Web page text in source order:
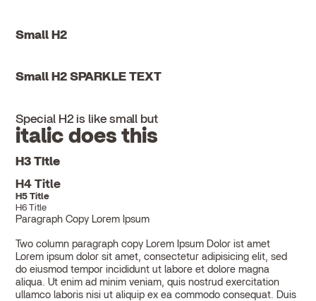
Small H2
Small H2 SPARKLE TEXT
Special H2 is like small but
italic does this
H3 Title
H4 Title
H5 Title
H6 Title
Paragraph Copy Lorem Ipsum
Two column paragraph copy Lorem Ipsum Dolor ist amet
Lorem ipsum dolor sit amet, consectetur adipisicing elit, sed
do eiusmod tempor incididunt ut labore et dolore magna
aliqua. Ut enim ad minim veniam, quis nostrud exercitation
ullamco laboris nisi ut aliquip ex ea commodo consequat. Duis